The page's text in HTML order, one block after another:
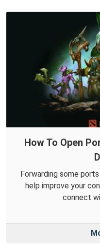
How To Open
Forwarding some
help improve your
connect